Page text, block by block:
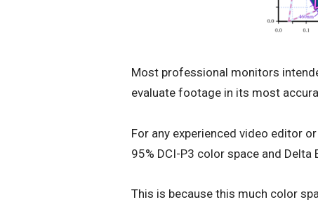
Most professional monitors
evaluate footage in its most
For any experienced video editor
95% DCI-P3 color space and
This is because this much color